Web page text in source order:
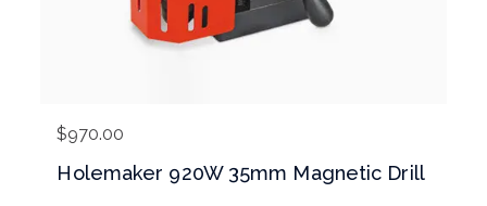
Holemaker 920W 35mm Magnetic Drill
$970.00